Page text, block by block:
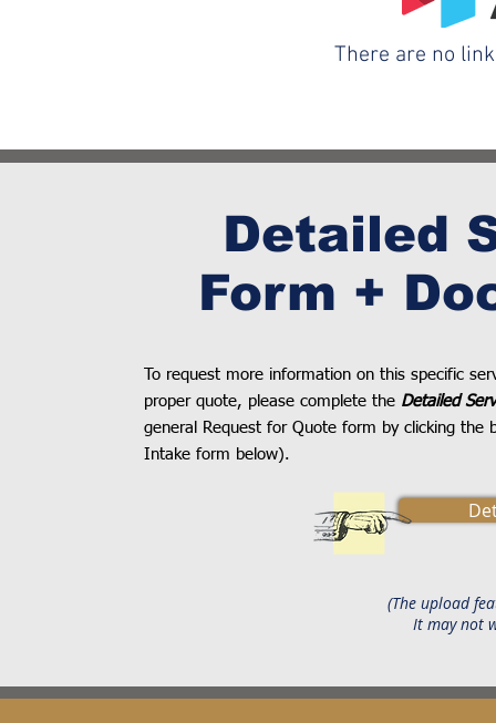
There are no
Detailed
Form +
To request more information on this specific
proper quote, please complete the Detailed
general Request for Quote form by clicking the
Intake form below).
(The upload
It may not